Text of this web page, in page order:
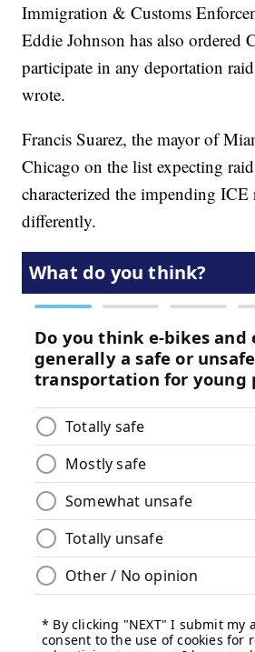
Immigration & Customs
Eddie Johnson has also ordered
participate in any deportation
wrote.
Francis Suarez, the mayor of
Chicago on the list expecting
characterized the impending ICE
differently.